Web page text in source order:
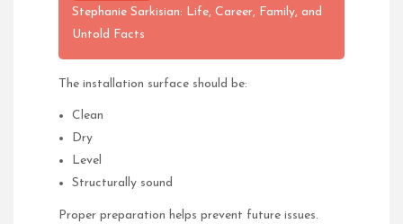
Stephanie Sarkisian: Life, Career, Family, and
Untold Facts
The installation surface should be:
Clean
Dry
Level
Structurally sound
Proper preparation helps prevent future issues.